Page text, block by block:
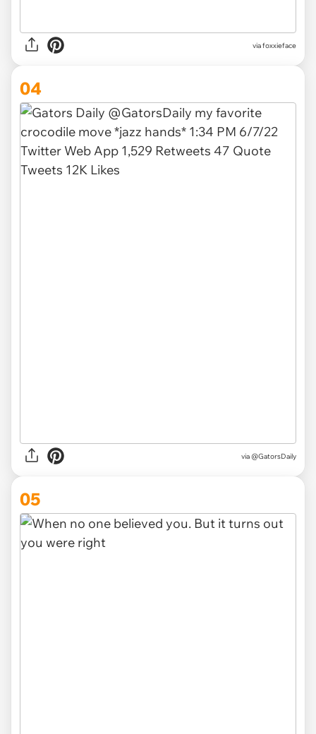
via foxxieface
04
via @GatorsDaily
05